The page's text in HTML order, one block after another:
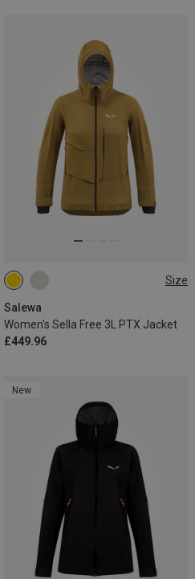
Size
Salewa
Women's Sella Free 3L PTX Jacket
£449.96
XS
New